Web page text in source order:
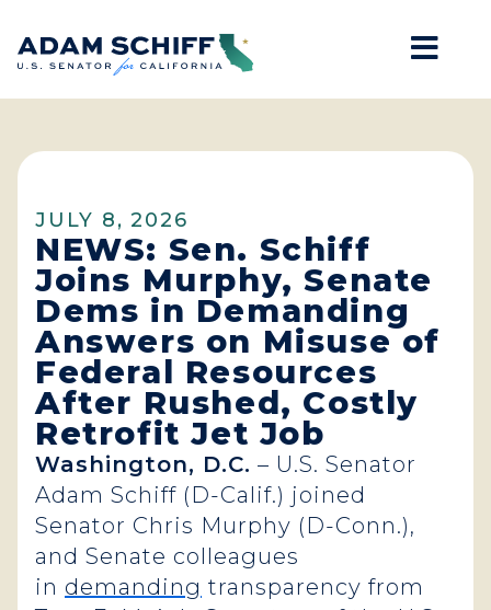
Home
JULY 8, 2026
NEWS: Sen. Schiff
Joins Murphy, Senate
Dems in Demanding
Answers on Misuse of
Federal Resources
After Rushed, Costly
Retrofit Jet Job
Washington, D.C. – U.S. Senator
Adam Schiff (D-Calif.) joined
Senator Chris Murphy (D-Conn.),
and Senate colleagues
in demanding transparency from